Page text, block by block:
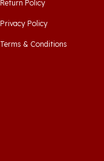
Privacy Policy
Terms & Conditions